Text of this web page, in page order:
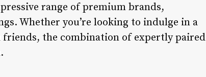
range of premium brands,
Whether you’re looking to indulge in a
the combination of expertly paired